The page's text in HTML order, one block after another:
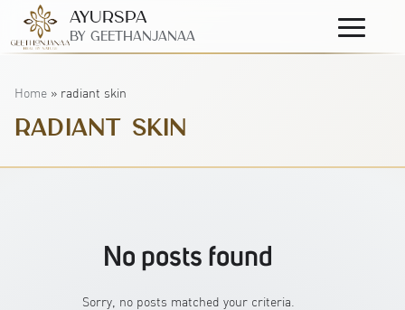
AyurSpa
By GeetHanjanaa
Primary
Home » radiant skin
RADIANT SKIN
No posts found
Sorry, no posts matched your criteria.